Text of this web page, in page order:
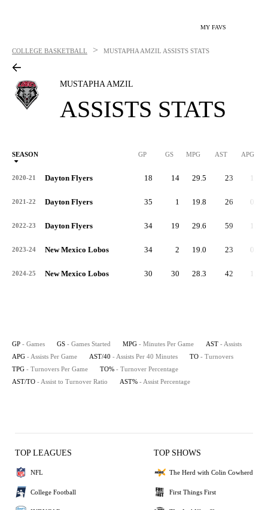
MY FAVS
COLLEGE BASKETBALL > MUSTAPHA AMZIL ASSISTS STATS
MUSTAPHA AMZIL
ASSISTS STATS
SEASON GP GS MPG AST APG
2020-21 Dayton Flyers 18 14 29.5 23 1.3
2021-22 Dayton Flyers 35 1 19.8 26 0.7
2022-23 Dayton Flyers 34 19 29.6 59 1.7
2023-24 New Mexico Lobos 34 2 19.0 23 0.7
2024-25 New Mexico Lobos 30 30 28.3 42 1.4
GP - Games GS - Games Started MPG - Minutes Per Game AST - Assists
APG - Assists Per Game AST/40 - Assists Per 40 Minutes TO - Turnovers
TPG - Turnovers Per Game TO% - Turnover Percentage
AST/TO - Assist to Turnover Ratio AST% - Assist Percentage
TOP LEAGUES
NFL
College Football
TOP SHOWS
The Herd with Colin Cowherd
First Things First